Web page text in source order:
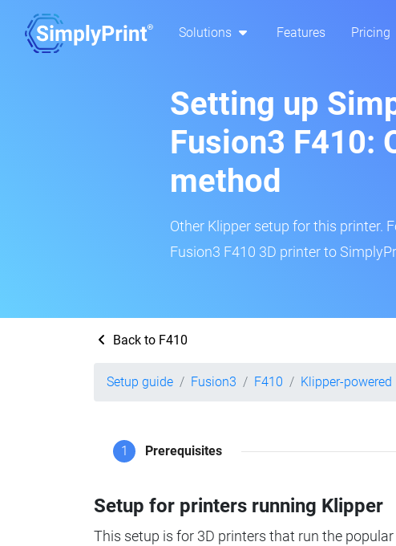
Solutions Features Pricing
Setting up
Fusion3 F410:
method
Other Klipper setup for this printer.
Fusion3 F410 3D printer to
Back to F410
Setup guide Fusion3 F410 Klipper-powered
1 Prerequisites
Setup for printers running Klipper
This setup is for 3D printers that run the popular